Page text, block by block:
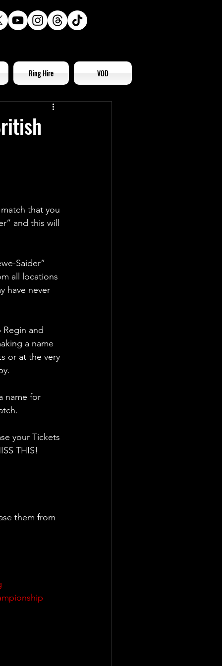
Ring Hire VOD
that you
and this will
Saider”
all locations
have never
and
a name
or at the very
name for
your Tickets
THIS!
them from